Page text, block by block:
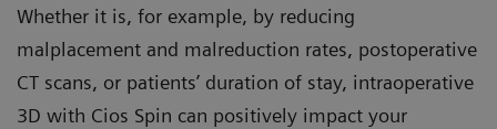
Whether it is, for example, by reducing
malplacement and malreduction rates, postoperative
CT scans, or patients’ duration of stay, intraoperative
3D with Cios Spin can positively impact your